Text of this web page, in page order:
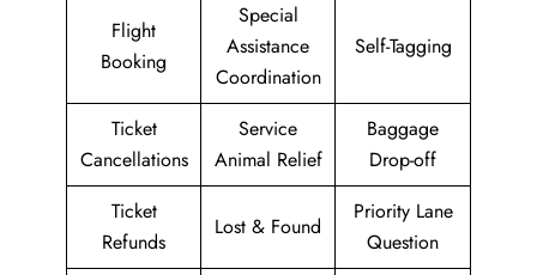
Flight
Booking
Special
Assistance
Coordination
Self-Tagging
Ticket
Cancellations
Service
Animal Relief
Baggage
Drop-off
Ticket
Refunds
Lost & Found
Priority Lane
Question